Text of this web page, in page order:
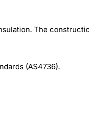
The
(AS4736).